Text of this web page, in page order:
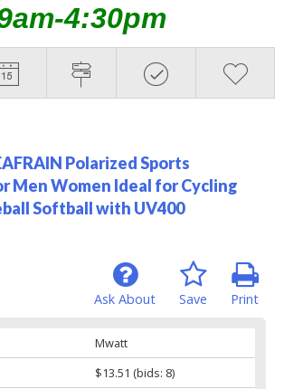
4:30pm
Polarized Sports
Men Women Ideal for Cycling
Softball with UV400
Print
Save
Ask About
Mwatt
$13.51 (bids: 8)